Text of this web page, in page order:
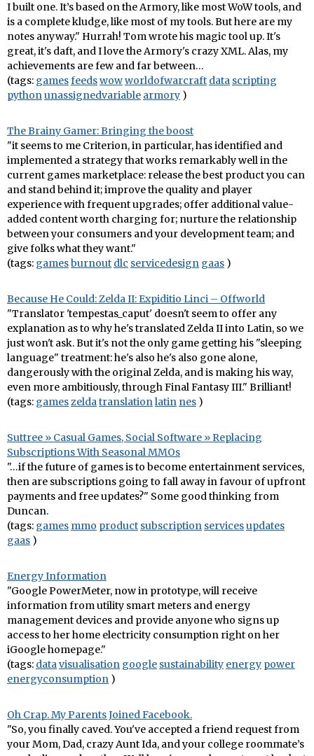
I built one. It’s based on the Armory, like most WoW tools, and
is a complete kludge, like most of my tools. But here are my
notes anyway." Hurrah! Tom wrote his magic tool up. It's
great, it's daft, and I love the Armory's crazy XML. Alas, my
achievements are few and far between…
(tags: gamesfeedswowworldofwarcraft data scripting
pythonunassignedvariable armory )
The Brainy Gamer: Bringing the boost
"it seems to me Criterion, in particular, has identified and
implemented a strategy that works remarkably well in the
current games marketplace: release the best product you can
and stand behind it; improve the quality and player
experience with frequent upgrades; offer additional value-
added content worth charging for; nurture the relationship
between your consumers and your development team; and
give folks what they want."
(tags: gamesburnout dlc servicedesign gaas )
Because He Could: Zelda II: Expiditio Linci – Offworld
"Translator 'tempestas_caput' doesn't seem to offer any
explanation as to why he's translated Zelda II into Latin, so we
just won't ask. But it's not the only game getting his "sleeping
language" treatment: he's also he's also gone alone,
dangerously with the original Zelda, and is making his way,
even more ambitiously, through Final Fantasy III." Brilliant!
(tags: gameszeldatranslationlatin nes )
Suttree » Casual Games, Social Software » Replacing
Subscriptions With Seasonal MMOs
"…if the future of games is to become entertainment services,
then are subscriptions going to fall away in favour of upfront
payments and free updates?" Some good thinking from
Duncan.
(tags: games mmo product subscription servicesupdates
gaas )
Energy Information
"Google PowerMeter, now in prototype, will receive
information from utility smart meters and energy
management devices and provide anyone who signs up
access to her home electricity consumption right on her
iGoogle homepage."
(tags: datavisualisation google sustainability energy power
energyconsumption )
Oh Crap. My Parents Joined Facebook.
"So, you finally caved. You've accepted a friend request from
your Mom, Dad, crazy Aunt Ida, and your college roommate’s